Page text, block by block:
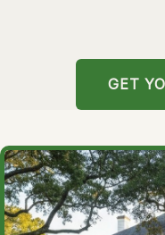
GET